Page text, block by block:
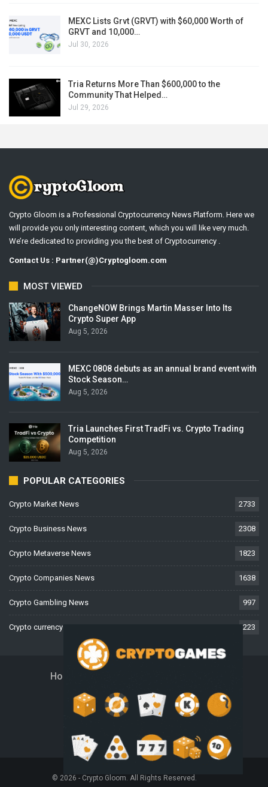
MEXC Lists Grvt (GRVT) with $60,000 Worth of
GRVT and 10,000…
Jul 30, 2026
Tria Returns More Than $600,000 to the
Community That Helped…
Jul 29, 2026
Crypto Gloom is a Professional Cryptocurrency News Platform. Here we
will provide you only interesting content, which you will like very much.
We’re dedicated to providing you the best of Cryptocurrency .
Contact Us : Partner(@)Cryptogloom.com
MOST VIEWED
ChangeNOW Brings Martin Masser Into Its
Crypto Super App
Aug 5, 2026
MEXC 0808 debuts as an annual brand event with
Stock Season…
Aug 5, 2026
Tria Launches First TradFi vs. Crypto Trading
Competition
Aug 5, 2026
POPULAR CATEGORIES
Crypto Market News 2733
Crypto Business News 2308
Crypto Metaverse News 1823
Crypto Companies News 1638
Crypto Gambling News 997
Crypto currency News 223
Home
Disclaimer Privacy Policy
Terms And Conditions
© 2026 - Crypto Gloom. All Rights Reserved.